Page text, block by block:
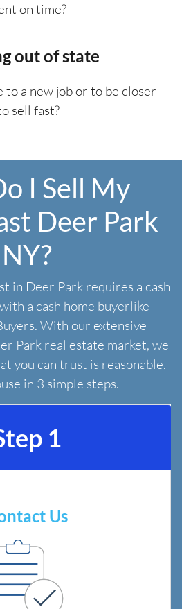
on time?
out of state
to a new job or to be closer
sell fast?
I Sell My
Deer Park
NY?
in Deer Park requires a cash
a cash home buyerlike
With our extensive
Park real estate market, we
you can trust is reasonable.
in 3 simple steps.
1
Us